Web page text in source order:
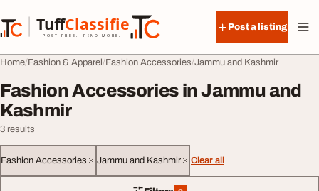
TuffClassified
POST FREE. FIND MORE.
TuffClassified
Post a listing
Home Fashion & Apparel Fashion Accessories Jammu and Kashmir
Fashion Accessories in Jammu and
Kashmir
3 results
Fashion Accessories Jammu and Kashmir Clear all